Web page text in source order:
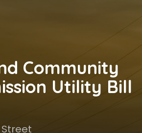
Community
Utility Bill